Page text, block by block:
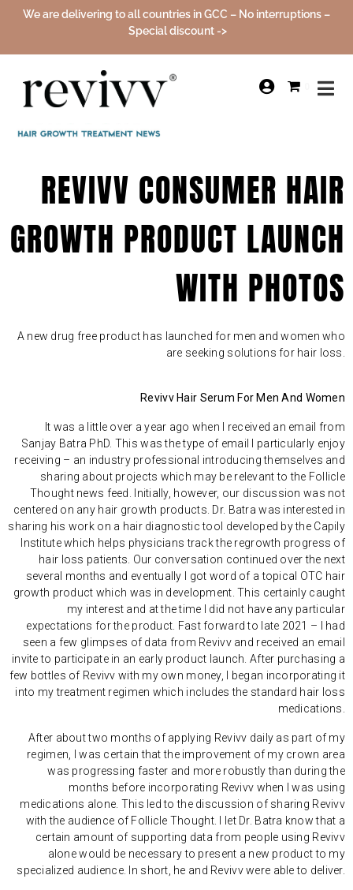
We are delivering to all countries in GCC – No interruptions –
Special discount ->
REVIVV CONSUMER HAIR
GROWTH PRODUCT LAUNCH
WITH PHOTOS
A new drug free product has launched for men and women who
are seeking solutions for hair loss.
Revivv Hair Serum For Men And Women
It was a little over a year ago when I received an email from
Sanjay Batra PhD. This was the type of email I particularly enjoy
receiving – an industry professional introducing themselves and
sharing about projects which may be relevant to the Follicle
Thought news feed. Initially, however, our discussion was not
centered on any hair growth products. Dr. Batra was interested in
sharing his workon a hair diagnostic tool developed by the Capily
Institutewhich helps physicians track the regrowth progress of
hair loss patients. Our conversation continued over the next
several months and eventually I got word of a topical OTC hair
growth product which was in development. This certainly caught
my interest and at the time I did not have any particular
expectations for the product. Fast forward to late 2021 – I had
seen a few glimpses of data from Revivv and received an email
invite to participate in an early product launch. After purchasing a
few bottles of Revivv with my own money, I began incorporating it
into my treatment regimen which includes the standard hair loss
medications.
After about two months of applying Revivv daily as part of my
regimen, I was certain that the improvement of my crown area
was progressing faster and more robustly than during the
months before incorporating Revivv when I was using
medications alone. This led to the discussion of sharing Revivv
with the audience of Follicle Thought. I let Dr. Batra know that a
certain amount of supporting data from people using Revivv
alone would be necessary to present a new product to my
specialized audience. In short, he and Revivv were able to deliver.